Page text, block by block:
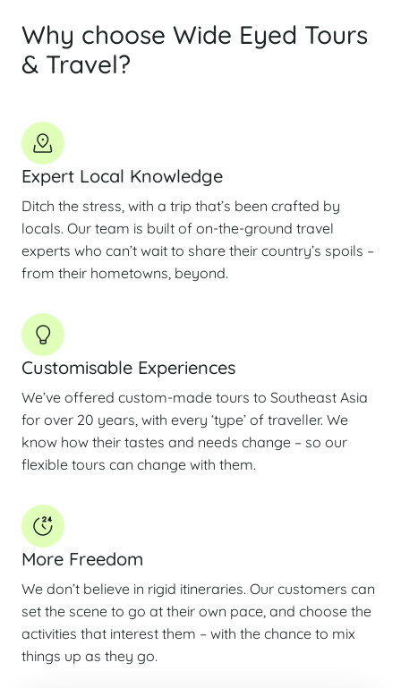
Why choose Wide Eyed Tours
& Travel?
Expert Local Knowledge
Ditch the stress, with a trip that’s been crafted by
locals. Our team is built of on-the-ground travel
experts who can’t wait to share their country’s spoils –
from their hometowns, beyond.
Customisable Experiences
We’ve offered custom-made tours to Southeast Asia
for over 20 years, with every ‘type’ of traveller. We
know how their tastes and needs change – so our
flexible tours can change with them.
More Freedom
We don’t believe in rigid itineraries. Our customers can
set the scene to go at their own pace, and choose the
activities that interest them – with the chance to mix
things up as they go.